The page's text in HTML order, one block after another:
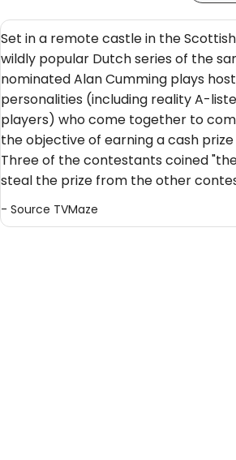
Set in a remote castle in the
wildly popular Dutch series of the
nominated Alan Cumming plays
personalities (including reality A-
players) who come together to
the objective of earning a cash
Three of the contestants coined
steal the prize from the other
- Source TVMaze